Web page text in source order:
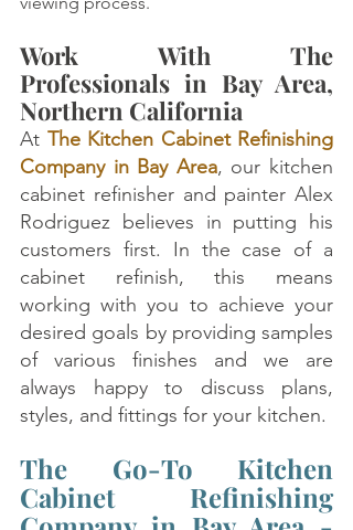
Work With The
Professionals in Bay Area,
Northern California
At The Kitchen Cabinet Refinishing
Company in Bay Area, our kitchen
cabinet refinisher and painter Alex
Rodriguez believes in putting his
customers first. In the case of a
cabinet refinish, this means
working with you to achieve your
desired goals by providing samples
of various finishes and we are
always happy to discuss plans,
styles, and fittings for your kitchen.
The Go-To Kitchen
Cabinet Refinishing